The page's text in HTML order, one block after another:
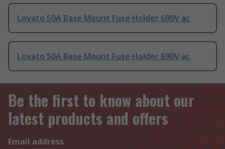
Lovato 50A Base Mount Fuse Holder 690V ac
Lovato 50A Base Mount Fuse Holder 690V ac
Be the first to know about our
latest products and offers
Email address